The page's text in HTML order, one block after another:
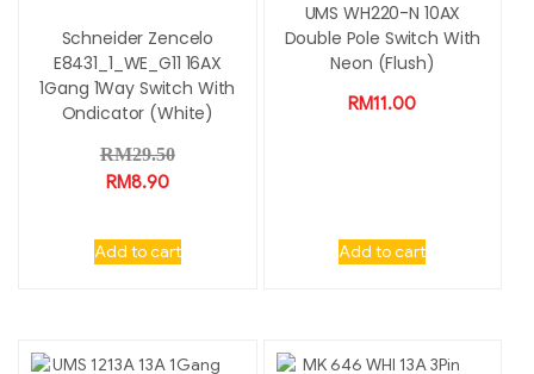
Schneider Zencelo
E8431_1_WE_G11 16AX
1Gang 1Way Switch With
Ondicator (White)
RM29.50
RM8.90
Add to cart
UMS WH220-N 10AX
Double Pole Switch With
Neon (Flush)
RM11.00
Add to cart